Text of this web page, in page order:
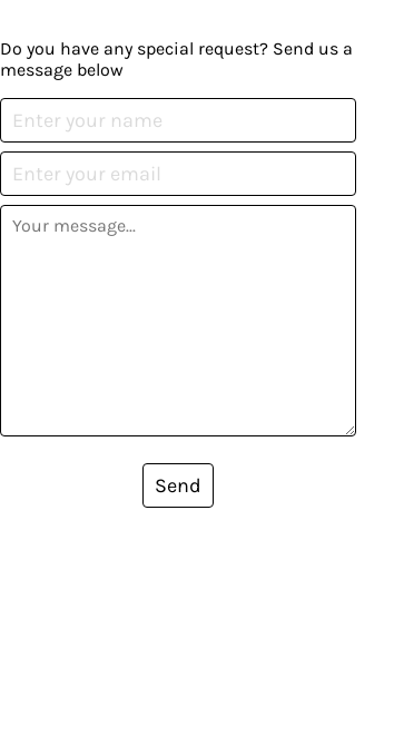
Do you have any special request? Send us a
message below
Send